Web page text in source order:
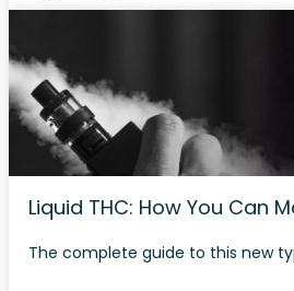
Liquid THC: How You Can
The complete guide to this new